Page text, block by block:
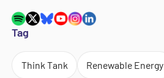
Tag
Think Tank Renewable Energy